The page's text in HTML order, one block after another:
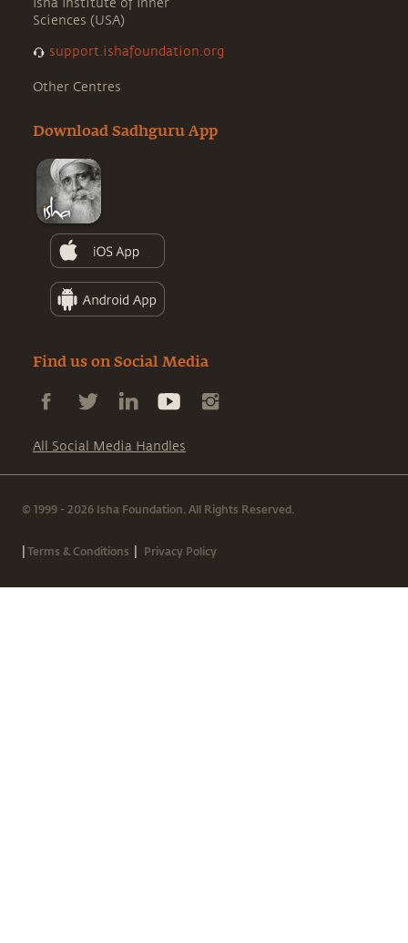
Isha Institute of Inner
Sciences (USA)
support.ishafoundation.org
Other Centres
Download Sadhguru App
Find us on Social Media
All Social Media Handles
© 1999 - 2026 Isha Foundation. All Rights Reserved.
|Terms & Conditions | Privacy Policy